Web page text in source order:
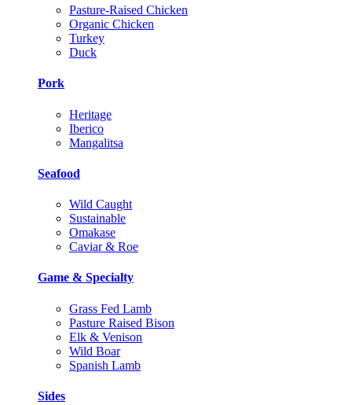
Pasture-Raised Chicken
Organic Chicken
Turkey
Duck
Pork
Heritage
Iberico
Mangalitsa
Seafood
Wild Caught
Sustainable
Omakase
Caviar & Roe
Game & Specialty
Grass Fed Lamb
Pasture Raised Bison
Elk & Venison
Wild Boar
Spanish Lamb
Sides